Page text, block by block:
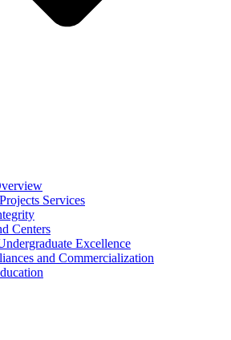
Services
Centers
Excellence
and Commercialization